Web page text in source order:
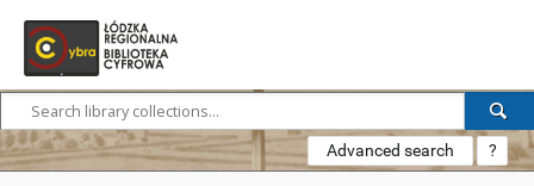
Advanced search ?